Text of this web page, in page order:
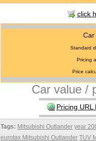
click
Car
Standard
Pricing
Price
Car value /
Pricing URL
Tags: Mitsubishi Outlander year
eurotax Mitsubishi Outlander TUV